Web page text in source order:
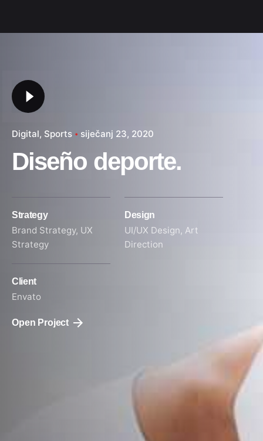
Digital Sports siječanj 23, 2020
Diseño deporte.
Strategy
Brand Strategy, UX
Strategy
Design
UI/UX Design, Art
Direction
Client
Envato
Open Project